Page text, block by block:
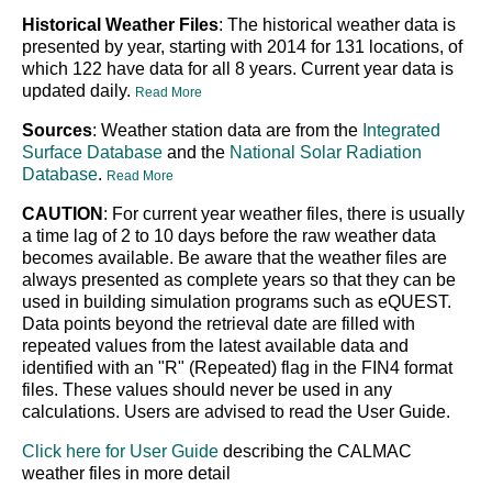
Historical Weather Files: The historical weather data is
presented by year, starting with 2014 for 131 locations, of
which 122 have data for all 8 years. Current year data is
updated daily. Read More
Sources: Weather station data are from the Integrated
Surface Database and the National Solar Radiation
Database. Read More
CAUTION : For current year weather files, there is usually
a time lag of 2 to 10 days before the raw weather data
becomes available. Be aware that the weather files are
always presented as complete years so that they can be
used in building simulation programs such as eQUEST.
Data points beyond the retrieval date are filled with
repeated values from the latest available data and
identified with an "R" (Repeated) flag in the FIN4 format
files. These values should never be used in any
calculations. Users are advised to read the User Guide.
Click here for User Guide describing the CALMAC
weather files in more detail